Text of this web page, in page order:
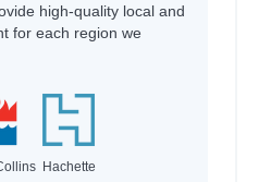
high-quality local and
for each region we
Hachette